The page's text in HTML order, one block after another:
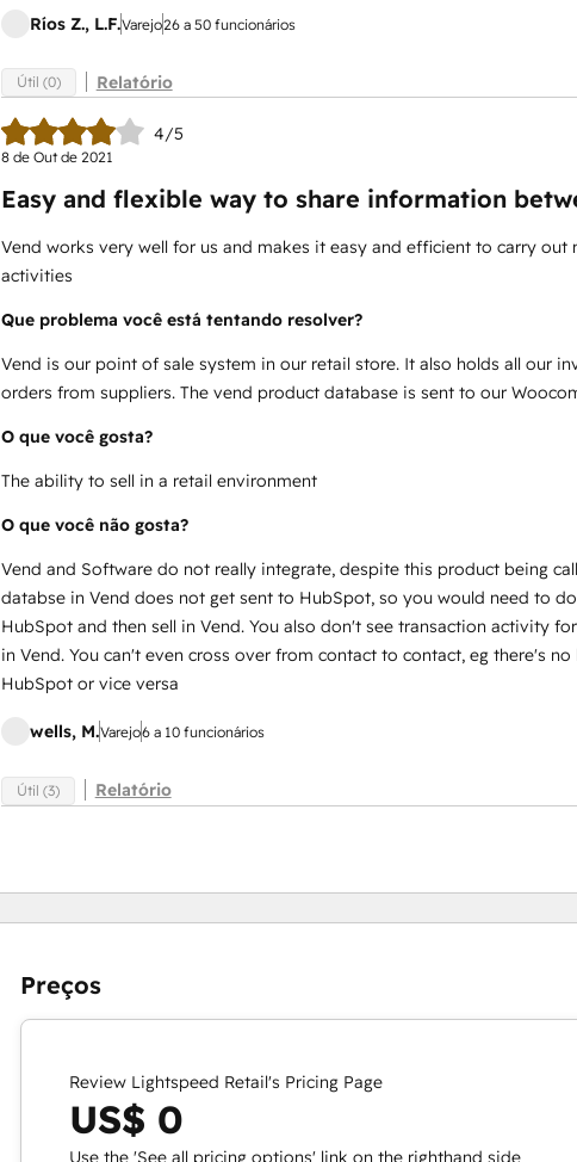
Ríos Z., L.F.Varejo26 a 50 funcionários
Útil (0) Relatório
4/5
8 de Out de 2021
Easy and flexible way to share information
Vend works very well for us and makes it easy and efficient to carry
activities
Que problema você está tentando resolver?
Vend is our point of sale system in our retail store. It also holds all our
orders from suppliers. The vend product database is sent to our
O que você gosta?
The ability to sell in a retail environment
O que você não gosta?
Vend and Software do not really integrate, despite this product being
databse in Vend does not get sent to HubSpot, so you would need to
HubSpot and then sell in Vend. You also don't see transaction activity
in Vend. You can't even cross over from contact to contact, eg there's
HubSpot or vice versa
wells, M.Varejo6 a 10 funcionários
Útil (3) Relatório
Preços
Review Lightspeed Retail's Pricing Page
US$ 0
Use the 'See all pricing options' link on the righthand side